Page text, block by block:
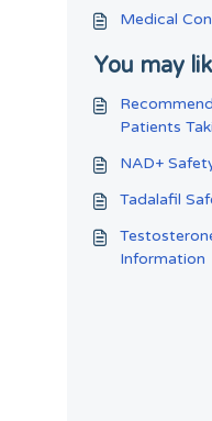
Medical
You may
Patients
NAD+
Tadalafil
Information